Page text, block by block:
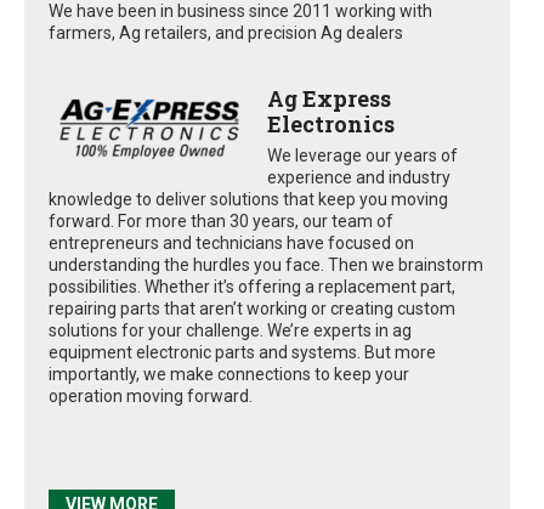
We have been in business since 2011 working with
farmers, Ag retailers, and precision Ag dealers
Ag Express
Electronics
We leverage our years of
experience and industry
knowledge to deliver solutions that keep you moving
forward. For more than 30 years, our team of
entrepreneurs and technicians have focused on
understanding the hurdles you face. Then we brainstorm
possibilities. Whether it’s offering a replacement part,
repairing parts that aren’t working or creating custom
solutions for your challenge. We’re experts in ag
equipment electronic parts and systems. But more
importantly, we make connections to keep your
operation moving forward.
VIEW MORE